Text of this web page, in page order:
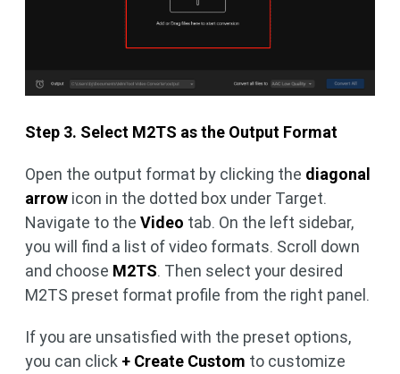
Step 3. Select M2TS as the Output Format
Open the output format by clicking the diagonal
arrow icon in the dotted box under Target.
Navigate to the Video tab. On the left sidebar,
you will find a list of video formats. Scroll down
and choose M2TS. Then select your desired
M2TS preset format profile from the right panel.
If you are unsatisfied with the preset options,
you can click + Create Custom to customize